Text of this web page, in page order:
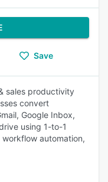
Save
sales productivity
convert
Google Inbox,
using 1-to-1
automation,